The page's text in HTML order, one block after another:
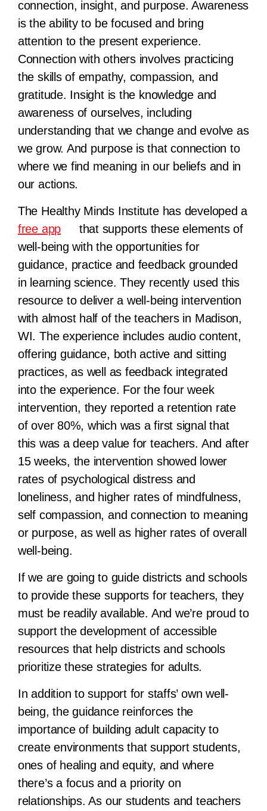
connection, insight, and purpose. Awareness
is the ability to be focused and bring
attention to the present experience.
Connection with others involves practicing
the skills of empathy, compassion, and
gratitude. Insight is the knowledge and
awareness of ourselves, including
understanding that we change and evolve as
we grow. And purpose is that connection to
where we find meaning in our beliefs and in
our actions.
The Healthy Minds Institute has developed a
free app
that supports these elements of
well-being with the opportunities for
guidance, practice and feedback grounded
in learning science. They recently used this
resource to deliver a well-being intervention
with almost half of the teachers in Madison,
WI. The experience includes audio content,
offering guidance, both active and sitting
practices, as well as feedback integrated
into the experience. For the four week
intervention, they reported a retention rate
of over 80%, which was a first signal that
this was a deep value for teachers. And after
15 weeks, the intervention showed lower
rates of psychological distress and
loneliness, and higher rates of mindfulness,
self compassion, and connection to meaning
or purpose, as well as higher rates of overall
well-being.
If we are going to guide districts and schools
to provide these supports for teachers, they
must be readily available. And we’re proud to
support the development of accessible
resources that help districts and schools
prioritize these strategies for adults.
In addition to support for staffs’ own well-
being, the guidance reinforces the
importance of building adult capacity to
create environments that support students,
ones of healing and equity, and where
there’s a focus and a priority on
relationships. As our students and teachers